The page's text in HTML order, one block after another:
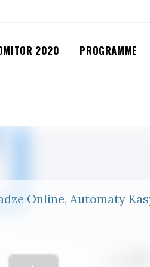
2020 PROGRAMME
Online, Automaty